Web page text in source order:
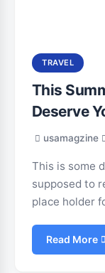
TRAVEL
This
Deserve
usamagzine
This is some
supposed to
place holder
Read More